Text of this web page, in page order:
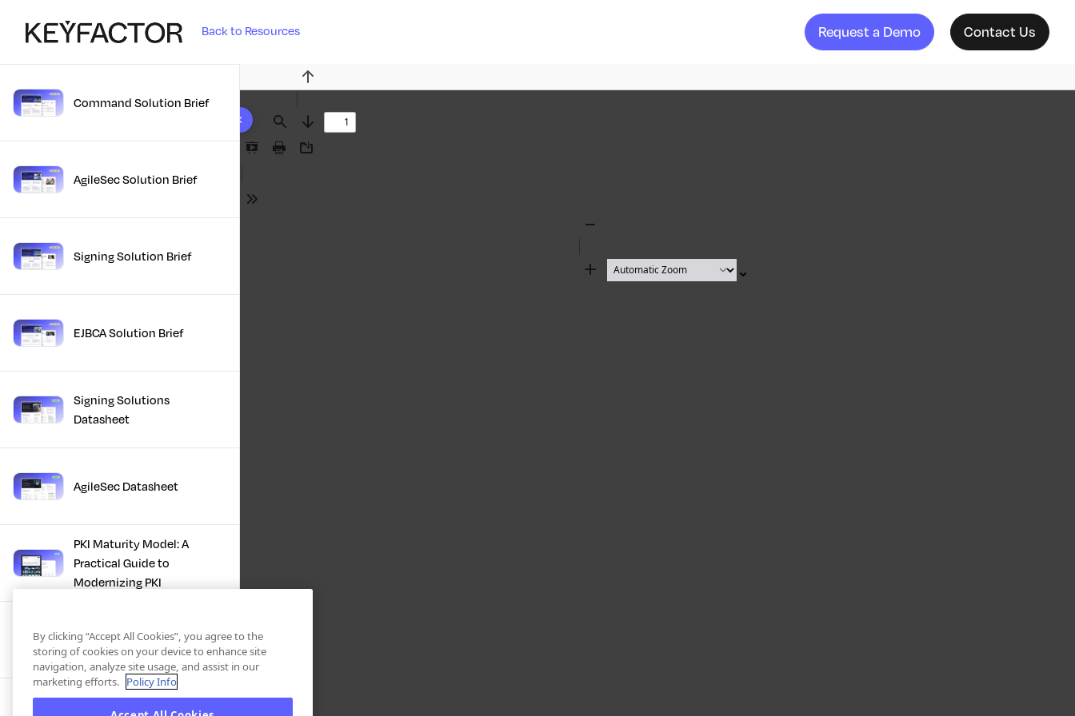
Back to Resources Request a Demo Contact Us
10 results foundCommand Solution Brief
AgileSec Solution Brief
Signing Solution Brief
EJBCA Solution Brief
Signing Solutions
Datasheet
AgileSec Datasheet
PKI Maturity Model: A
Practical Guide to
Modernizing PKI
The Total Economic
Impact™ Of Keyfactor
Executive Guide to CLA for
Find
Previous
Next
Presentation
Print Download
Tools
Zoom
By clicking “Accept All Cookies”, you agree to the
storing of cookies on your device to enhance site
navigation, analyze site usage, and assist in our
marketing efforts. Policy Info